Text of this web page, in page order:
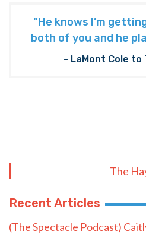
“He knows I’m
both of you and he
- LaMont Cole to
The
Recent Articles
(The Spectacle Podcast)